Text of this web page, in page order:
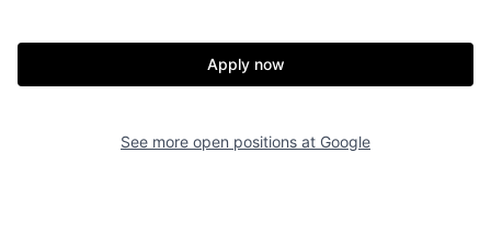
Apply now
See more open positions at Google